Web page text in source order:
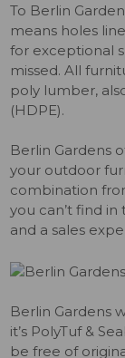
To Berlin
means holes
for exceptional
missed. All
poly lumber,
(HDPE).
Berlin Gardens
your outdoor
combination
you can’t find
and a sales
Berlin Gardens
it’s PolyTuf &
be free of